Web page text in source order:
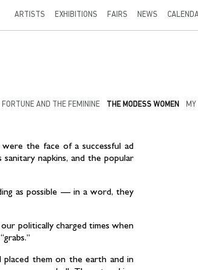
ARTISTS EXHIBITIONS FAIRS NEWS
FORTUNE AND THE FEMININE THE MODESS WOMEN
the face of a successful ad
napkins, and the popular
as possible — in a word, they
politically charged times when
them on the earth and in